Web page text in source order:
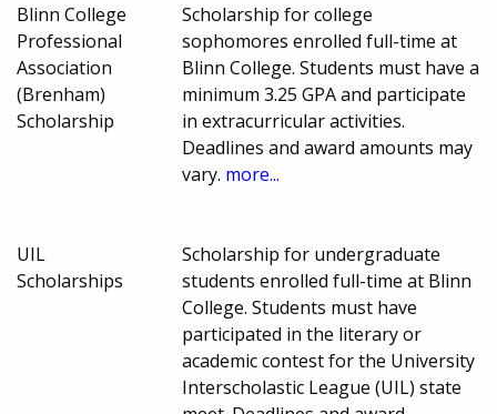
Blinn College
Professional
Association
(Brenham)
Scholarship
Scholarship for college
sophomores enrolled full-time at
Blinn College. Students must have a
minimum 3.25 GPA and participate
in extracurricular activities.
Deadlines and award amounts may
vary. more...
UIL
Scholarships
Scholarship for undergraduate
students enrolled full-time at Blinn
College. Students must have
participated in the literary or
academic contest for the University
Interscholastic League (UIL) state